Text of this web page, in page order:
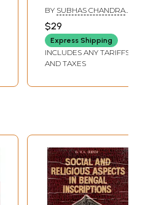
Nawab Najm-ud-
Daulah
BY SUBHAS CHANDRA
$29
Express Shipping
INCLUDES ANY TARIFFS
AND TAXES